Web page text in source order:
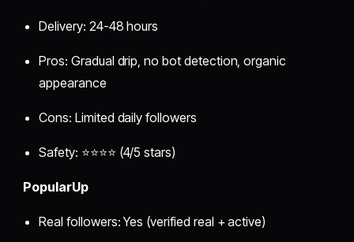
Delivery: 24-48 hours
Pros: Gradual drip, no bot detection, organic
appearance
Cons: Limited daily followers
Safety: ⭐⭐⭐⭐ (4/5 stars)
PopularUp
Real followers: Yes (verified real + active)